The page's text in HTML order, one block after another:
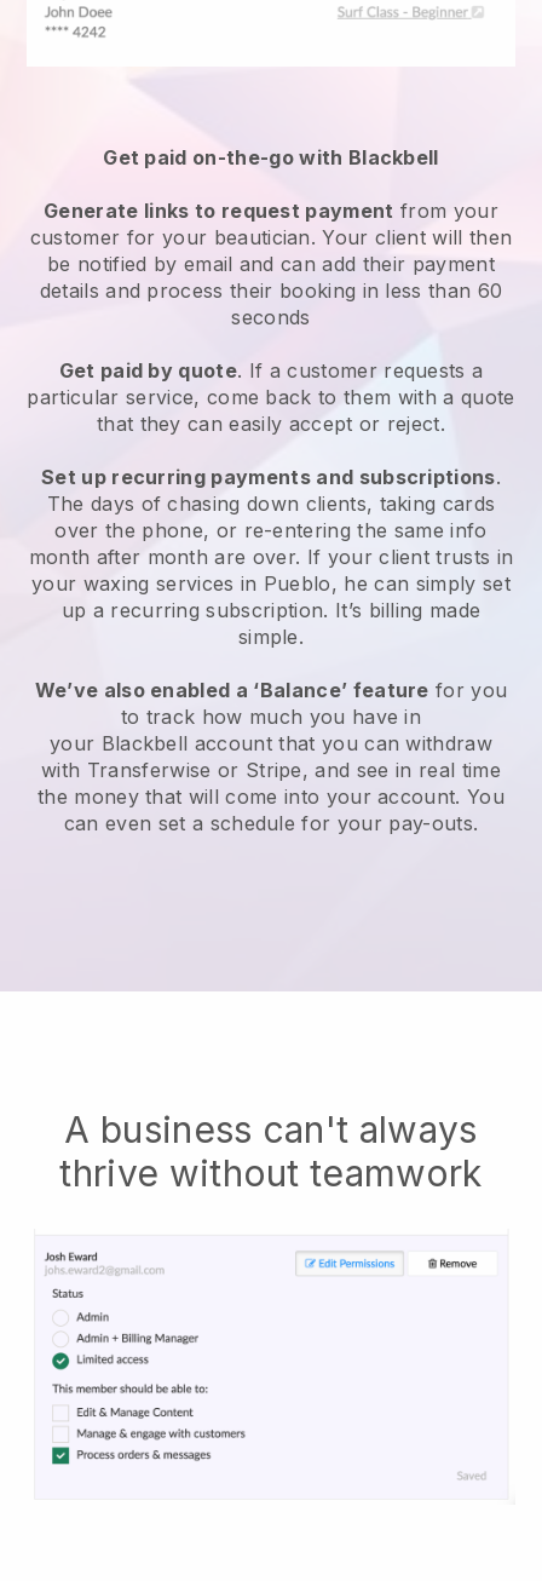
Get paid on-the-go with Blackbell
Generate links to request payment from your
customer for your beautician. Your client will then
be notified by email and can add their payment
details and process their booking in less than 60
seconds
Get paid by quote. If a customer requests a
particular service, come back to them with a quote
that they can easily accept or reject.
Set up recurring payments and subscriptions.
The days of chasing down clients, taking cards
over the phone, or re-entering the same info
month after month are over. If your client trusts in
your waxing services in Pueblo, he can simply set
up a recurring subscription. It’s billing made
simple.
We’ve also enabled a ‘Balance’ feature for you
to track how much you have in
your Blackbell account that you can withdraw
with Transferwise or Stripe, and see in real time
the money that will come into your account. You
can even set a schedule for your pay-outs.
A business can't always
thrive without teamwork